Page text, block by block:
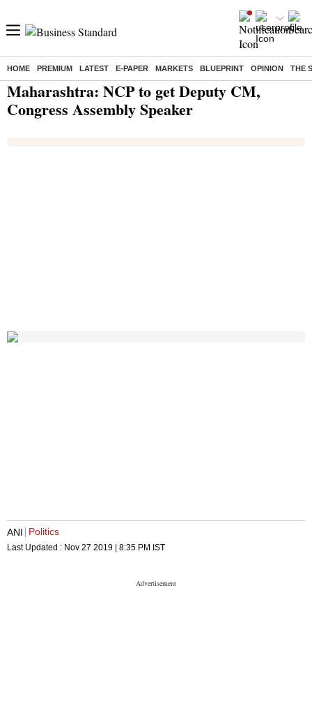
HOME PREMIUM LATEST E-PAPER MARKETS BLUEPRINT OPINION THE
Home/ India News/ Maharashtra: NCP to get Deputy CM, Congress Assembly Speaker
Maharashtra: NCP to get Deputy CM,
Congress Assembly Speaker
ANI Politics
Last Updated : Nov 27 2019 | 8:35 PM IST